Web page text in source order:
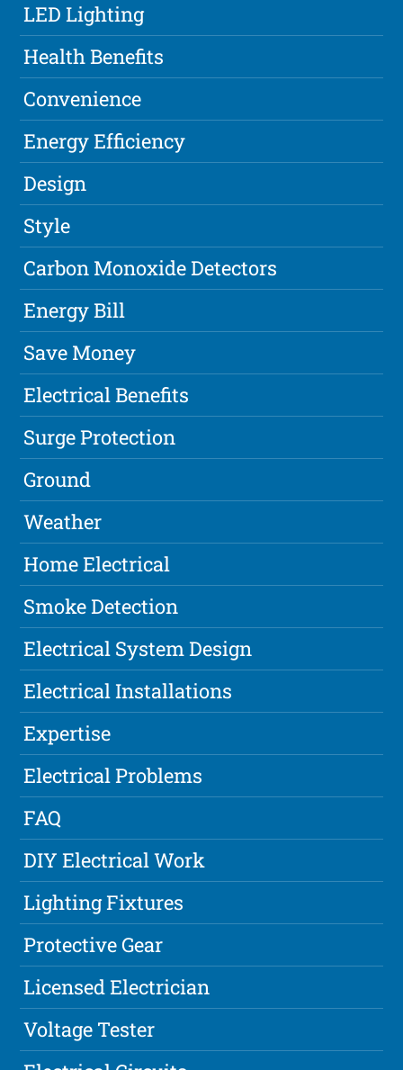
LED Lighting
Health Benefits
Convenience
Energy Efficiency
Design
Style
Carbon Monoxide Detectors
Energy Bill
Save Money
Electrical Benefits
Surge Protection
Ground
Weather
Home Electrical
Smoke Detection
Electrical System Design
Electrical Installations
Expertise
Electrical Problems
FAQ
DIY Electrical Work
Lighting Fixtures
Protective Gear
Licensed Electrician
Voltage Tester